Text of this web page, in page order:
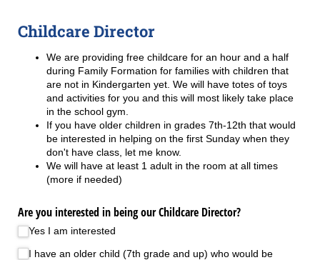
Childcare Director
We are providing free childcare for an hour and a half
during Family Formation for families with children that
are not in Kindergarten yet. We will have totes of toys
and activities for you and this will most likely take place
in the school gym.
If you have older children in grades 7th-12th that would
be interested in helping on the first Sunday when they
don't have class, let me know.
We will have at least 1 adult in the room at all times
(more if needed)
Are you interested in being our Childcare Director?
Yes I am interested
I have an older child (7th grade and up) who would be